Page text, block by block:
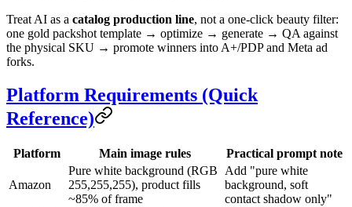
Treat AI as a catalog production line, not a one-click beauty filter:
one gold packshot template → optimize → generate → QA against
the physical SKU → promote winners into A+/PDP and Meta ad
forks.
Platform Requirements (Quick
Reference)
Platform Main image rules Practical prompt note
Amazon
Pure white background (RGB
255,255,255), product fills
~85% of frame
Add "pure white
background, soft
contact shadow only"